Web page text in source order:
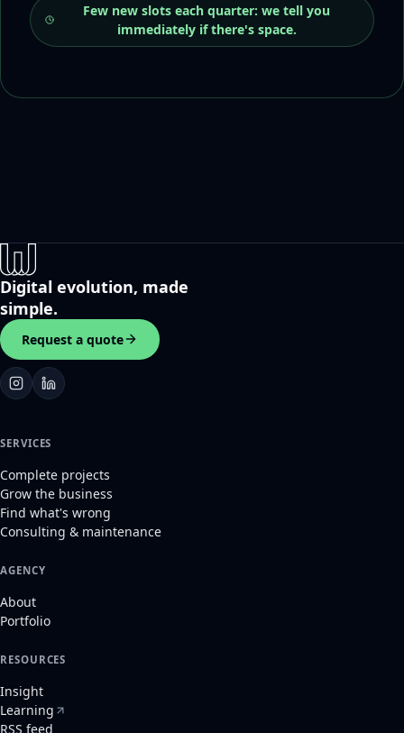
Few new slots each quarter: we tell you
immediately if there's space.
Digital evolution, made
simple.
Request a quote
SERVICES
Complete projects
Grow the business
Find what's wrong
Consulting & maintenance
AGENCY
About
Portfolio
RESOURCES
Insight
Learning
RSS feed